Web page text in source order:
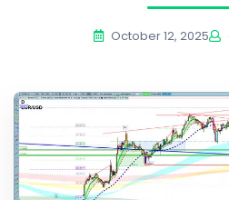
October 12, 2025